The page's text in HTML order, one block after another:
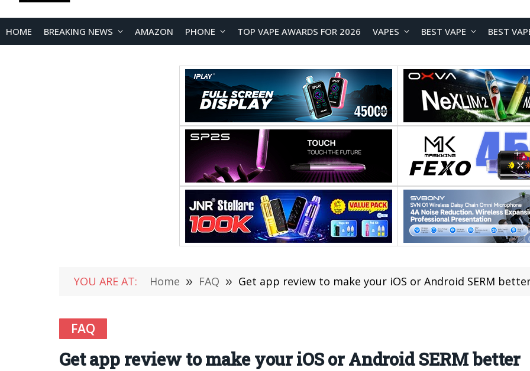
HOME BREAKING NEWS AMAZON PHONE TOP VAPE AWARDS FOR 2026 VAPES BEST VAPE BEST
YOU ARE AT: Home » FAQ » Get app review to make your iOS or Android SERM
FAQ
Get app review to make your iOS or Android SERM better